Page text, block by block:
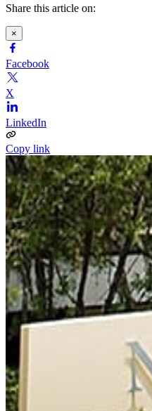
Share this article on:
×
Facebook
X
LinkedIn
Copy link